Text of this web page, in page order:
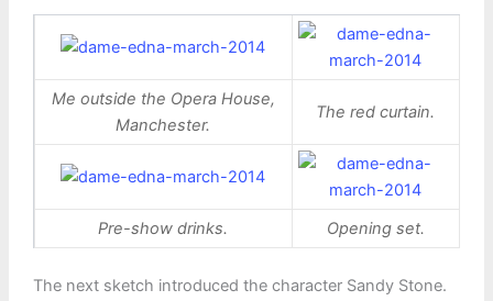
Me outside the Opera House,
Manchester.
The red curtain.
Pre-show drinks. Opening set.
The next sketch introduced the character Sandy Stone.